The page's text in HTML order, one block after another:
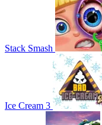
Stack Smash
Ice Cream 3